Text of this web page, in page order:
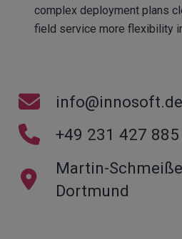
complex deployment plans
field service more flexibility
info@innosoft.de
+49 231 427
Martin-
Dortmund